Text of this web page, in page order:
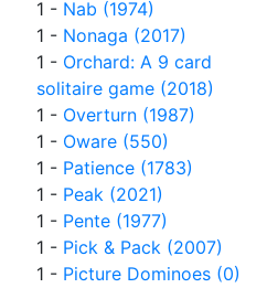
1 - Nab (1974)
1 - Nonaga (2017)
1 - Orchard: A 9 card
solitaire game (2018)
1 - Overturn (1987)
1 - Oware (550)
1 - Patience (1783)
1 - Peak (2021)
1 - Pente (1977)
1 - Pick & Pack (2007)
1 - Picture Dominoes (0)